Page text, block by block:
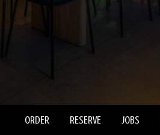
ORDER RESERVE JOBS